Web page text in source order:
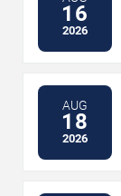
16
2026
AUG
18
2026